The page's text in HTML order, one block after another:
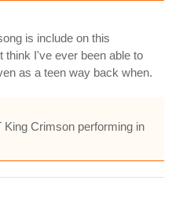
is include on this
think I've ever been able to
as a teen way back when.
Crimson performing in